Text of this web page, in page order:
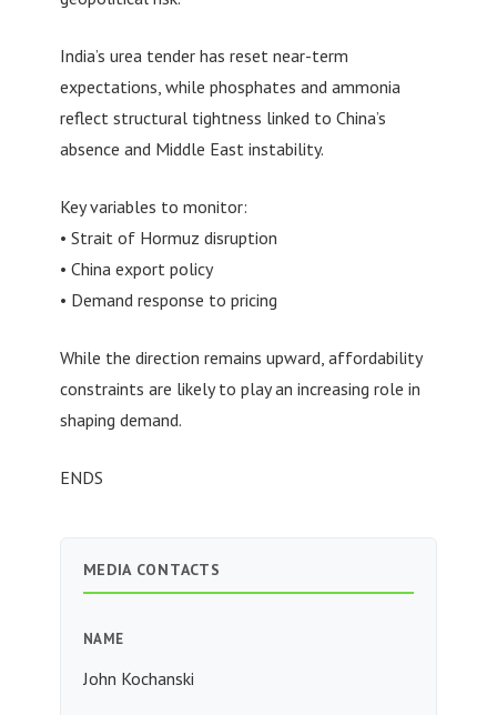
India’s urea tender has reset near-term
expectations, while phosphates and ammonia
reflect structural tightness linked to China’s
absence and Middle East instability.
Key variables to monitor:
• Strait of Hormuz disruption
• China export policy
• Demand response to pricing
While the direction remains upward, affordability
constraints are likely to play an increasing role in
shaping demand.
ENDS
MEDIA CONTACTS
NAME
John Kochanski